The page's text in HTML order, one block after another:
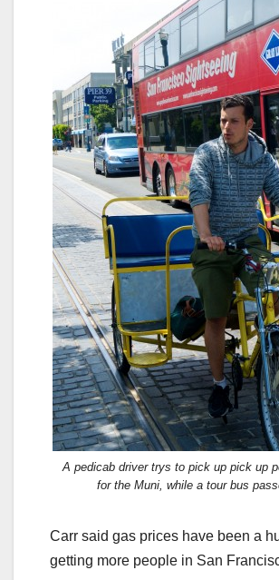
A pedicab driver trys to pick up pick up
for the Muni, while a tour bus
Carr said gas prices have been a
getting more people in San